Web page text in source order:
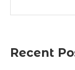
Recent